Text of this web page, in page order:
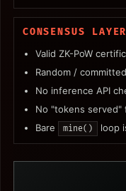
CONSENSUS LAYER
Valid ZK-PoW
Random /
No inference API
No "tokens served"
Bare
mine() loop